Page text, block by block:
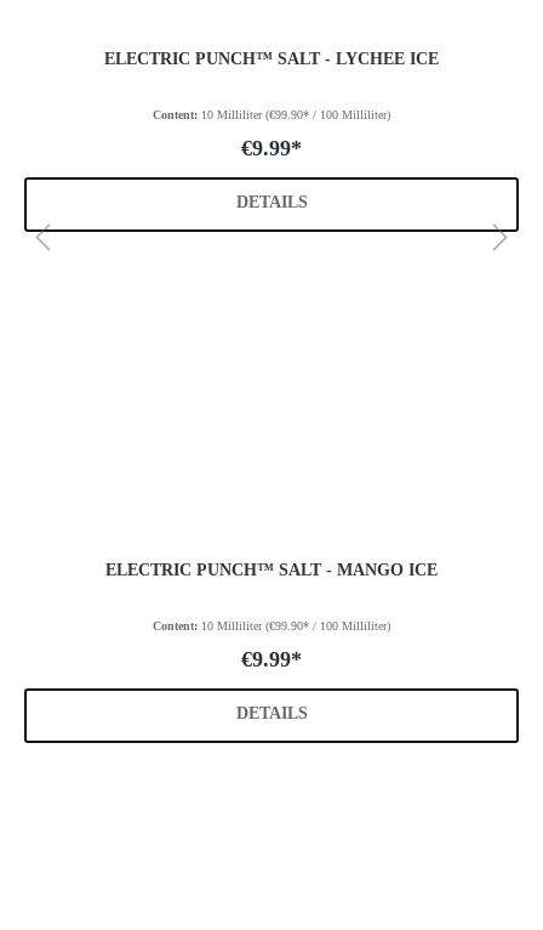
ELECTRIC PUNCH™ SALT - LYCHEE ICE
Content: 10 Milliliter(€99.90* / 100 Milliliter)
€9.99*
DETAILS
ELECTRIC PUNCH™ SALT - MANGO ICE
Content: 10 Milliliter(€99.90* / 100 Milliliter)
€9.99*
DETAILS